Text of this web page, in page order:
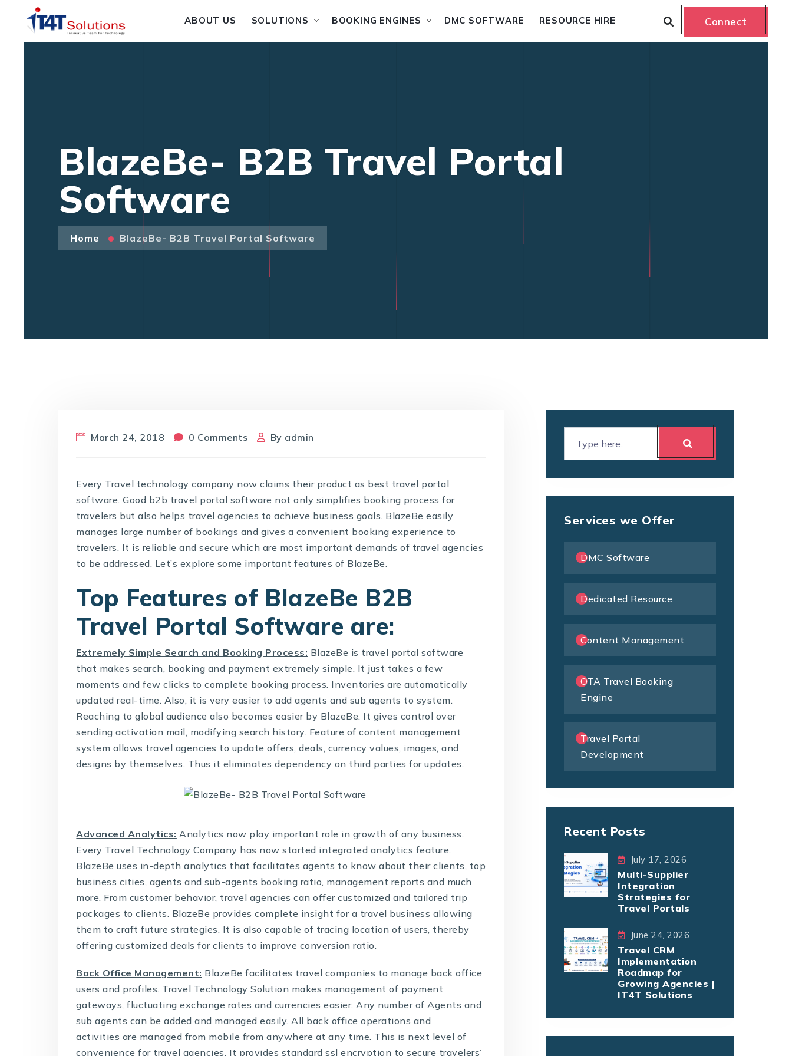
ABOUT US SOLUTIONS BOOKING ENGINES DMC SOFTWARE RESOURCE HIRE Connect
BlazeBe- B2B Travel Portal
Software
Home BlazeBe- B2B Travel Portal Software
March 24, 2018 0 Comments By admin
Every Travel technology company now claims their product as best travel portal
software. Good b2b travel portal software not only simplifies booking process for
travelers but also helps travel agencies to achieve business goals. BlazeBe easily
manages large number of bookings and gives a convenient booking experience to
travelers. It is reliable and secure which are most important demands of travel agencies
to be addressed. Let’s explore some important features of BlazeBe.
Top Features of BlazeBe B2B
Travel Portal Software are:
Extremely Simple Search and Booking Process: BlazeBe is travel portal software
that makes search, booking and payment extremely simple. It just takes a few
moments and few clicks to complete booking process. Inventories are automatically
updated real-time. Also, it is very easier to add agents and sub agents to system.
Reaching to global audience also becomes easier by BlazeBe. It gives control over
sending activation mail, modifying search history. Feature of content management
system allows travel agencies to update offers, deals, currency values, images, and
designs by themselves. Thus it eliminates dependency on third parties for updates.
Advanced Analytics: Analytics now play important role in growth of any business.
Every Travel Technology Company has now started integrated analytics feature.
BlazeBe uses in-depth analytics that facilitates agents to know about their clients, top
business cities, agents and sub-agents booking ratio, management reports and much
more. From customer behavior, travel agencies can offer customized and tailored trip
packages to clients. BlazeBe provides complete insight for a travel business allowing
them to craft future strategies. It is also capable of tracing location of users, thereby
offering customized deals for clients to improve conversion ratio.
Back Office Management: BlazeBe facilitates travel companies to manage back office
users and profiles. Travel Technology Solution makes management of payment
gateways, fluctuating exchange rates and currencies easier. Any number of Agents and
sub agents can be added and managed easily. All back office operations and
activities are managed from mobile from anywhere at any time. This is next level of
convenience for travel agencies. It provides standard ssl encryption to secure travelers’
Services we Offer
DMC Software
Dedicated Resource
Content Management
OTA Travel Booking
Engine
Travel Portal
Development
Recent Posts
July 17, 2026
Multi-Supplier
Integration
Strategies for
Travel Portals
June 24, 2026
Travel CRM
Implementation
Roadmap for
Growing Agencies |
IT4T Solutions